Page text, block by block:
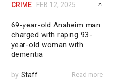
CRIME FEB 12, 2025
69-year-old Anaheim man
charged with raping 93-
year-old woman with
dementia
by Staff Read more